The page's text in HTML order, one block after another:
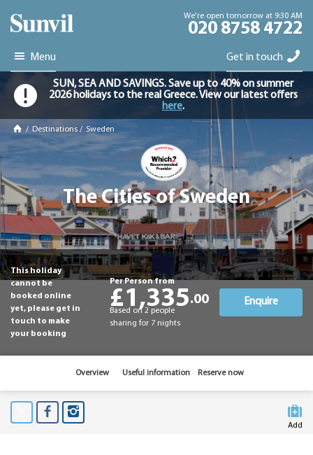
We're open tomorrow at 9:30 AM
020 8758 4722
Menu Get in touch
SUN, SEA AND SAVINGS. Save up to 40% on summer
2026 holidays to the real Greece. View our latest offers
here.
/ Destinations / Sweden
The Cities of Sweden
This holiday
cannot be
booked online
yet, please get in
touch to make
your booking
Per Person from
£1,335.00
Based on 2 people
sharing for 7 nights
Enquire
Overview Useful information Reserve now
Add